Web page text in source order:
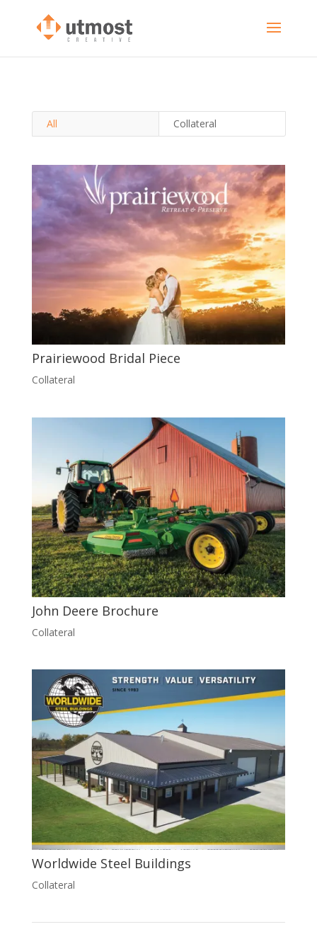
All Collateral
Prairiewood Bridal Piece
Collateral
John Deere Brochure
Collateral
Worldwide Steel Buildings
Collateral